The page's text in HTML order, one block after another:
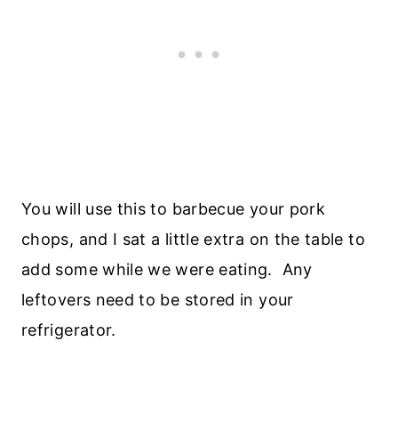
You will use this to barbecue your pork
chops, and I sat a little extra on the table to
add some while we were eating. Any
leftovers need to be stored in your
refrigerator.